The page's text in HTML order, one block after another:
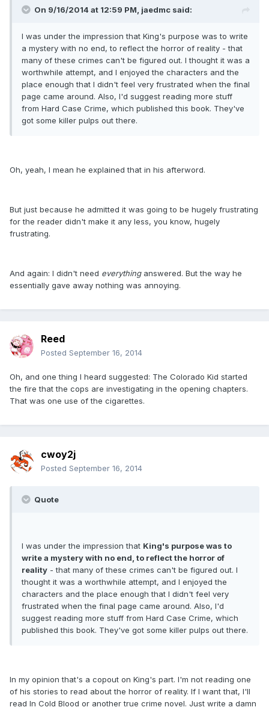
On 9/16/2014 at 12:59 PM, jaedmc said:
I was under the impression that King's purpose was to write
a mystery with no end, to reflect the horror of reality - that
many of these crimes can't be figured out. I thought it was a
worthwhile attempt, and I enjoyed the characters and the
place enough that I didn't feel very frustrated when the final
page came around. Also, I'd suggest reading more stuff
from Hard Case Crime, which published this book. They've
got some killer pulps out there.
Oh, yeah, I mean he explained that in his afterword.
But just because he admitted it was going to be hugely frustrating
for the reader didn't make it any less, you know, hugely
frustrating.
And again: I didn't need everythinganswered. But the way he
essentially gave away nothing was annoying.
Reed
Posted September 16, 2014
Oh, and one thing I heard suggested: The Colorado Kid started
the fire that the cops are investigating in the opening chapters.
That was one use of the cigarettes.
cwoy2j
Posted September 16, 2014
Quote
I was under the impression that King's purpose was to
write a mystery with no end, to reflect the horror of
reality - that many of these crimes can't be figured out. I
thought it was a worthwhile attempt, and I enjoyed the
characters and the place enough that I didn't feel very
frustrated when the final page came around. Also, I'd
suggest reading more stuff from Hard Case Crime, which
published this book. They've got some killer pulps out there.
In my opinion that's a copout on King's part. I'm not reading one
of his stories to read about the horror of reality. If I want that, I'll
read In Cold Blood or another true crime novel. Just write a damn